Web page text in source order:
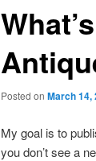
Posted on March 14,
My goal is to
you don’t see a